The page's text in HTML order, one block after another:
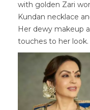
with golden Zari
Kundan necklace
Her dewy makeup
touches to her look.